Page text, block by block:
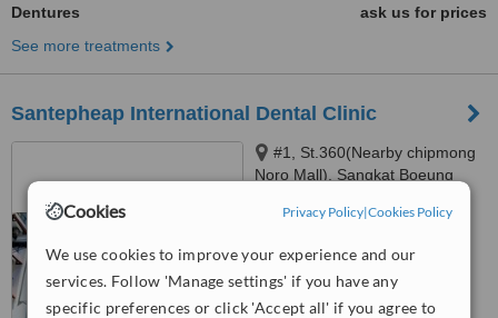
Cookies Privacy Policy|Cookies Policy
We use cookies to improve your experience and our
services. Follow 'Manage settings' if you have any
specific preferences or click 'Accept all' if you agree to
Dentures
ask us for prices
See more treatments
Santepheap International Dental Clinic
#1, St.360(Nearby chipmong
Noro Mall), Sangkat Boeung
Chamkarmon Phnom Penh,
Chak, Khan Khan Daun Penh,
Phnom Penh, Cambodia 012
989 563, Phnom Penh, 12000
WhatClinic ServiceScore
Very Good 7.9